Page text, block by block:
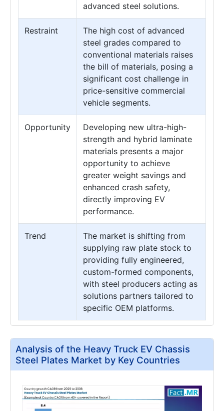
advanced steel solutions.
Restraint
The high cost of advanced
steel grades compared to
conventional materials raises
the bill of materials, posing a
significant cost challenge in
price-sensitive commercial
vehicle segments.
Opportunity
Developing new ultra-high-
strength and hybrid laminate
materials presents a major
opportunity to achieve
greater weight savings and
enhanced crash safety,
directly improving EV
performance.
Trend
The market is shifting from
supplying raw plate stock to
providing fully engineered,
custom-formed components,
with steel producers acting as
solutions partners tailored to
specific OEM platforms.
Analysis of the Heavy Truck EV Chassis
Steel Plates Market by Key Countries